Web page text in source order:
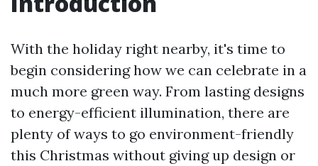
With the holiday right nearby, it's time to
begin considering how we can celebrate in a
much more green way. From lasting designs
to energy-efficient illumination, there are
plenty of ways to go environment-friendly
this Christmas without giving up design or